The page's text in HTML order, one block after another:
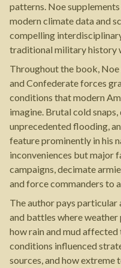
patterns. Noe
modern climate data and
compelling
traditional military history
Throughout the book,
and Confederate forces
conditions that modern
imagine. Brutal cold
unprecedented flooding,
feature prominently in his
inconveniences but major
campaigns, decimate
and force commanders to
The author pays
and battles where weather
how rain and mud
conditions influenced
sources, and how